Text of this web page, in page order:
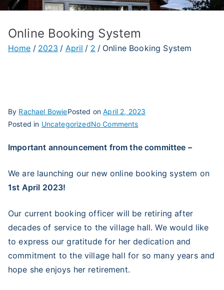
Online Booking System
Home 2023 April 2 Online Booking System
By Rachael BowiePosted onApril 2, 2023
Posted in UncategorizedNo Commentson
Booking
Important announcement from the committee –
We are launching our new online booking system on
1st April 2023!
Our current booking officer will be retiring after
decades of service to the village hall. We would like
to express our gratitude for her dedication and
commitment to the village hall for so many years and
hope she enjoys her retirement.